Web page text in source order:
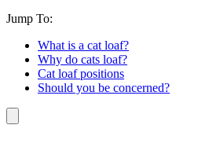
Jump To:
What is a cat loaf?
Why do cats loaf?
Cat loaf positions
Should you be concerned?